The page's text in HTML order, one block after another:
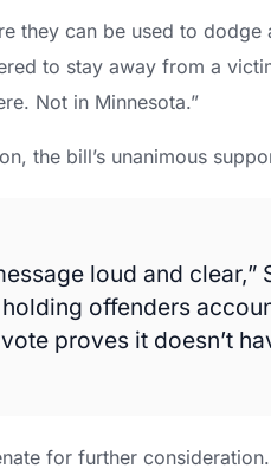
they can be used to dodge
to stay away from a
Not in Minnesota.”
the bill’s unanimous
loud and clear,”
offenders
proves it doesn’t
for further consideration.